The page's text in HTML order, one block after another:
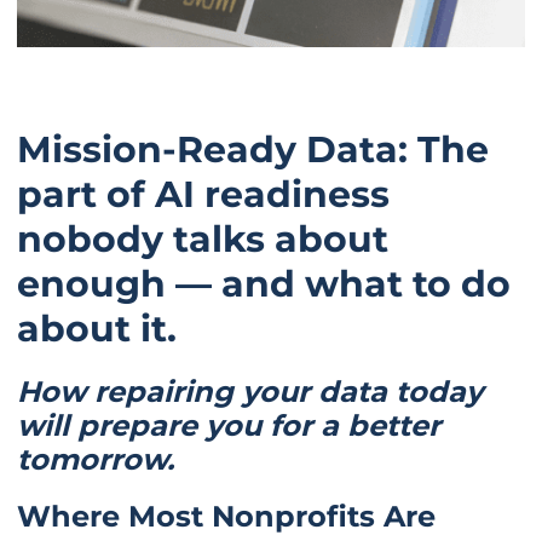
Mission-Ready Data: The
part of AI readiness
nobody talks about
enough — and what to do
about it.
How repairing your data today
will prepare you for a better
tomorrow.
Where Most Nonprofits Are